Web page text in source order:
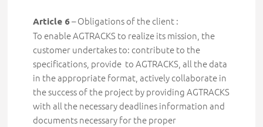
Article 6– Obligations of the client :
To enable AGTRACKS to realize its mission, the
customer undertakes to: contribute to the
specifications, provide to AGTRACKS, all the data
in the appropriate format, actively collaborate in
the success of the project by providing AGTRACKS
with all the necessary deadlines information and
documents necessary for the proper